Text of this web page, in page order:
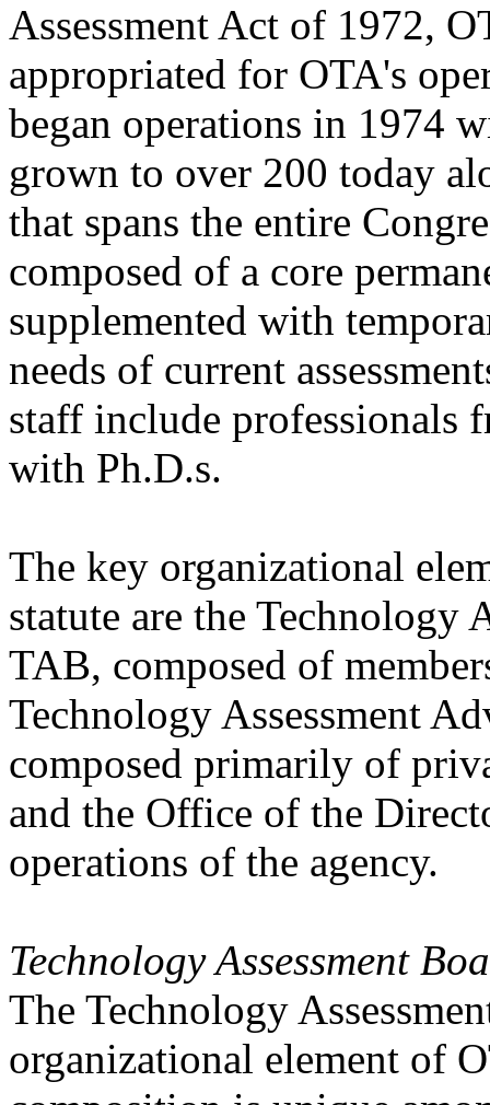
Assessment Act of 1972,
appropriated for OTA's
began operations in 1974
grown to over 200 today
that spans the entire
composed of a core
supplemented with
needs of current
staff include professionals
with Ph.D.s.
The key organizational
statute are the Technology
TAB, composed of
Technology Assessment
composed primarily of
and the Office of the
operations of the agency.
Technology Assessment
The Technology
organizational element of